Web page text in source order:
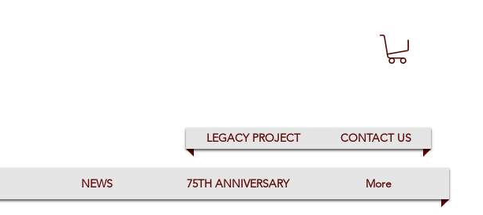
LEGACY PROJECT CONTACT US
NEWS 75TH ANNIVERSARY More